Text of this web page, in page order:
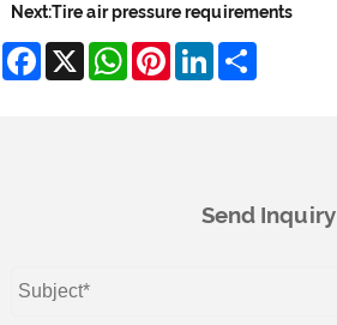
Next:Tire air pressure requirements
Facebook
X WhatsApp
PinterestLinkedIn
Send Inquiry